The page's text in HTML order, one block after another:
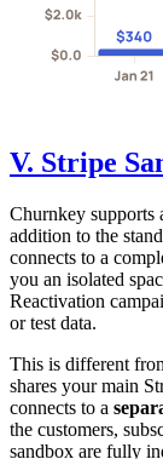
V. Stripe
Churnkey supports
addition to the
connects to a
you an isolated
Reactivation
or test data.
This is different
shares your main
connects to a
the customers,
sandbox are fully